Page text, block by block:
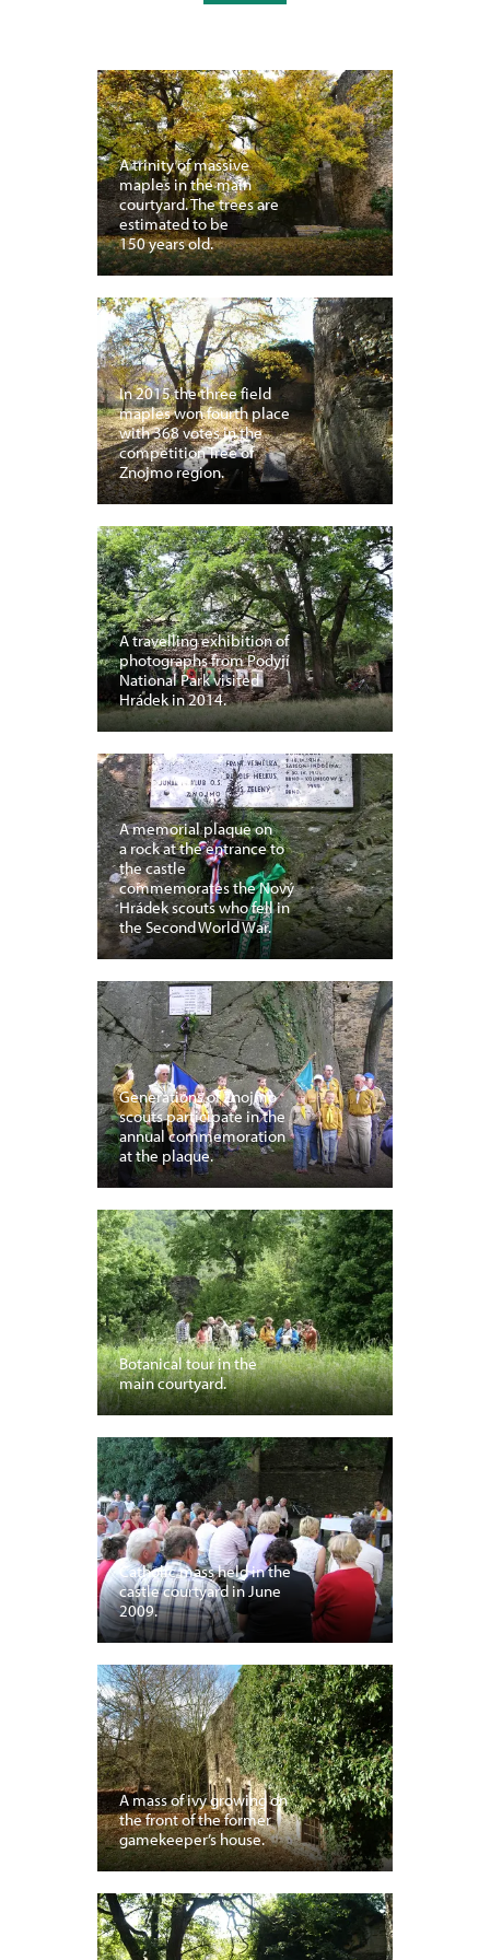
A trinity of massive
maples in the main
courtyard. The trees are
estimated to be
150 years old.
In 2015 the three field
maples won fourth place
with 368 votes in the
competition Tree of
Znojmo region.
A travelling exhibition of
photographs from Podyjí
National Park visited
Hrádek in 2014.
A memorial plaque on
a rock at the entrance to
the castle
commemorates the Nový
Hrádek scouts who fell in
the Second World War.
Generations of Znojmo
scouts participate in the
annual commemoration
at the plaque.
Botanical tour in the
main courtyard.
Catholic mass held in the
castle courtyard in June
2009.
A mass of ivy growing on
the front of the former
gamekeeper’s house.